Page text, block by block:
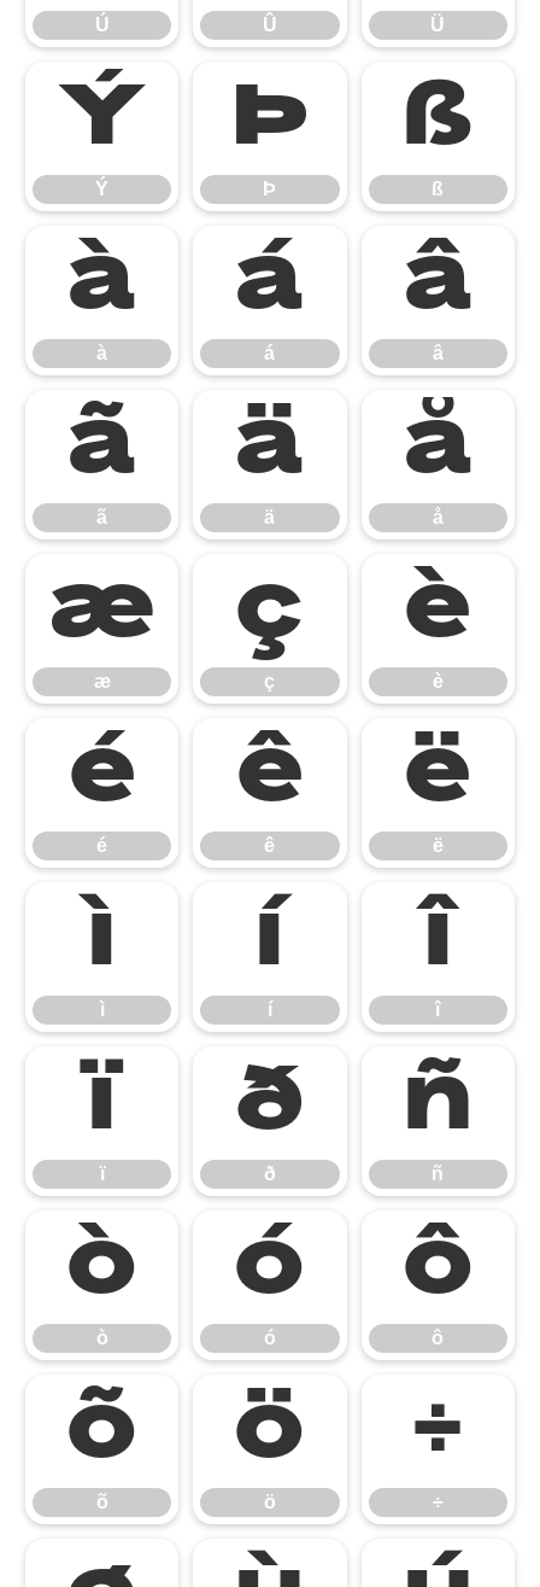
Ú Û Ü
Ý
Ý
Þ
Þ
ß
ß
à
à
á
á
â
â
ã
ã
ä
ä
å
å
æ
æ
ç
ç
è
è
é
é
ê
ê
ë
ë
ì
ì
í
í
î
î
ï
ï
ð
ð
ñ
ñ
ò
ò
ó
ó
ô
ô
õ
õ
ö
ö
÷
÷